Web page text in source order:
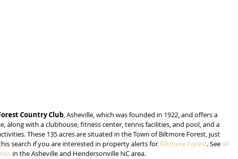
Country Club, Asheville, which was founded in 1922, and offers a
along with a clubhouse, fitness center, tennis facilities, and pool, and a
These 135 acres are situated in the Town of Biltmore Forest, just
search if you are interested in property alerts for Biltmore Forest. See all
in the Asheville and Hendersonville NC area.